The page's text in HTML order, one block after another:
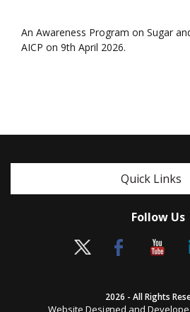
An Awareness Program on Sugar
AICP on 9th April 2026.
Quick Links
Follow Us
2026 - All Rights
Website Designed and